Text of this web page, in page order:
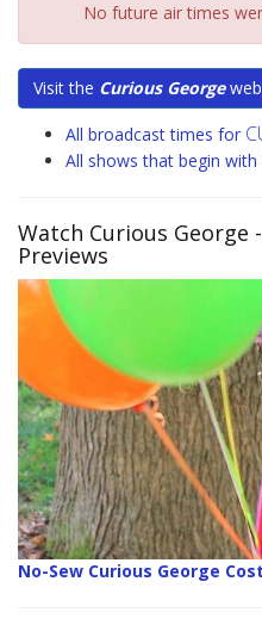
No future air times
Visit the Curious George
All broadcast times for
All shows that begin with
Watch Curious George
Previews
No-Sew Curious George